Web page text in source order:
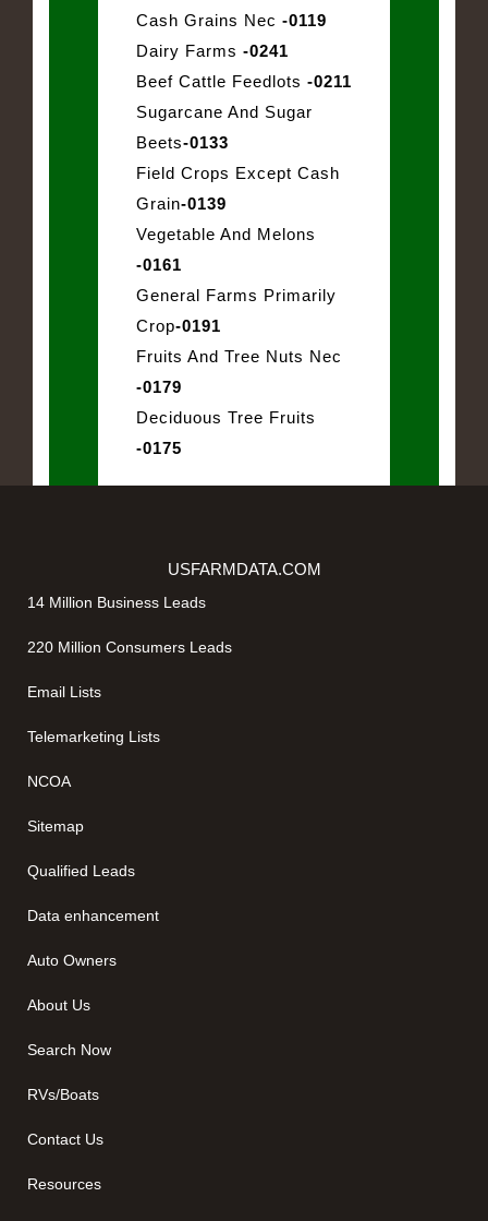
Cash Grains Nec -0119
Dairy Farms -0241
Beef Cattle Feedlots -0211
Sugarcane And Sugar
Beets-0133
Field Crops Except Cash
Grain-0139
Vegetable And Melons
-0161
General Farms Primarily
Crop-0191
Fruits And Tree Nuts Nec
-0179
Deciduous Tree Fruits
-0175
USFARMDATA.COM
14 Million Business Leads
220 Million Consumers Leads
Email Lists
Telemarketing Lists
NCOA
Sitemap
Qualified Leads
Data enhancement
Auto Owners
About Us
Search Now
RVs/Boats
Contact Us
Resources